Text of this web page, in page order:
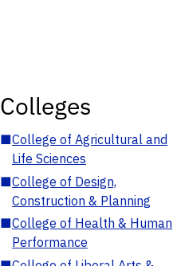
Colleges
■College of Agricultural and
Life Sciences
■College of Design,
Construction & Planning
■College of Health & Human
Performance